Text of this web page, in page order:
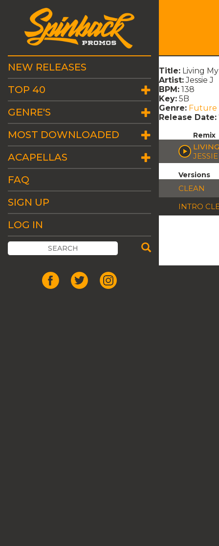
NEW RELEASES
TOP 40
GENRE'S
MOST DOWNLOADED
ACAPELLAS
FAQ
SIGN UP
LOG IN
Title: Living
Artist: Jessie J
BPM: 138
Key: 5B
Genre: Future
Release Date:
Remix
Versions
CLEAN
INTRO